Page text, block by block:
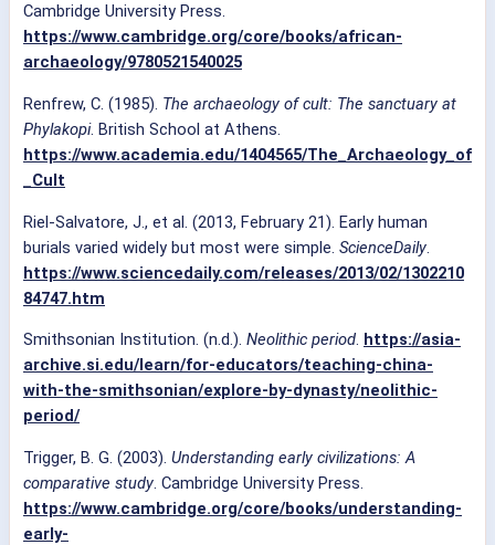
Cambridge University Press.
https://www.cambridge.org/core/books/african-
archaeology/9780521540025
Renfrew, C. (1985). The archaeology of cult: The sanctuary at
Phylakopi. British School at Athens.
https://www.academia.edu/1404565/The_Archaeology_of
_Cult
Riel-Salvatore, J., et al. (2013, February 21). Early human
burials varied widely but most were simple. ScienceDaily.
https://www.sciencedaily.com/releases/2013/02/1302210
84747.htm
Smithsonian Institution. (n.d.). Neolithic period. https://asia-
archive.si.edu/learn/for-educators/teaching-china-
with-the-smithsonian/explore-by-dynasty/neolithic-
period/
Trigger, B. G. (2003). Understanding early civilizations: A
comparative study. Cambridge University Press.
https://www.cambridge.org/core/books/understanding-
early-